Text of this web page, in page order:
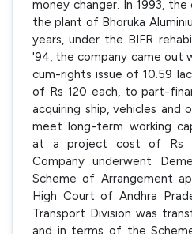
money changer. In 1993,
the plant of Bhoruka
years, under the BIFR
'94, the company came out
cum-rights issue of 10.59
of Rs 120 each, to part-
acquiring ship, vehicles and
meet long-term working
at a project cost of Rs
Company underwent
Scheme of Arrangement
High Court of Andhra
Transport Division was
and in terms of the